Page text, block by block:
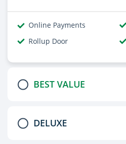
Online Payments
Rollup Door
BEST VALUE
DELUXE